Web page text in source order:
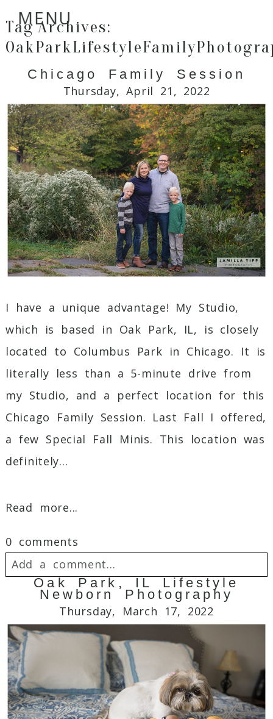
MENU
Tag Archives:
Chicago Family Session
Thursday, April 21, 2022
I have a unique advantage! My Studio,
which is based in Oak Park, IL, is closely
located to Columbus Park in Chicago. It is
literally less than a 5-minute drive from
my Studio, and a perfect location for this
Chicago Family Session. Last Fall I offered,
a few Special Fall Minis. This location was
definitely...
Read more...
0 comments
Add a comment...
Your email isnever
published or shared.
Required fields are marked *
Oak Park, IL Lifestyle
Newborn Photography
Thursday, March 17, 2022